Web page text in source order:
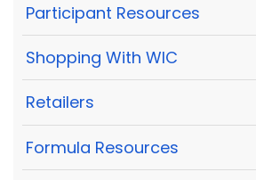
Participant Resources
Shopping With WIC
Retailers
Formula Resources